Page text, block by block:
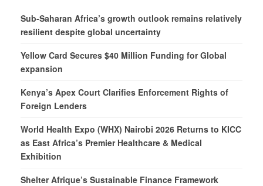
Sub-Saharan Africa’s growth outlook remains relatively
resilient despite global uncertainty
Yellow Card Secures $40 Million Funding for Global
expansion
Kenya’s Apex Court Clarifies Enforcement Rights of
Foreign Lenders
World Health Expo (WHX) Nairobi 2026 Returns to KICC
as East Africa’s Premier Healthcare & Medical
Exhibition
Shelter Afrique’s Sustainable Finance Framework